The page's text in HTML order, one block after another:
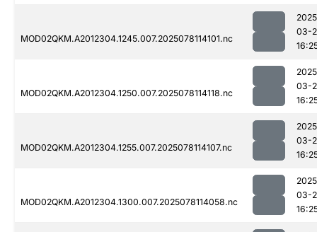
MOD02QKM.A2012304.1245.007.2025078114101.nc
03-
MOD02QKM.A2012304.1250.007.2025078114118.nc
03-
MOD02QKM.A2012304.1255.007.2025078114107.nc
03-
MOD02QKM.A2012304.1300.007.2025078114058.nc
03-